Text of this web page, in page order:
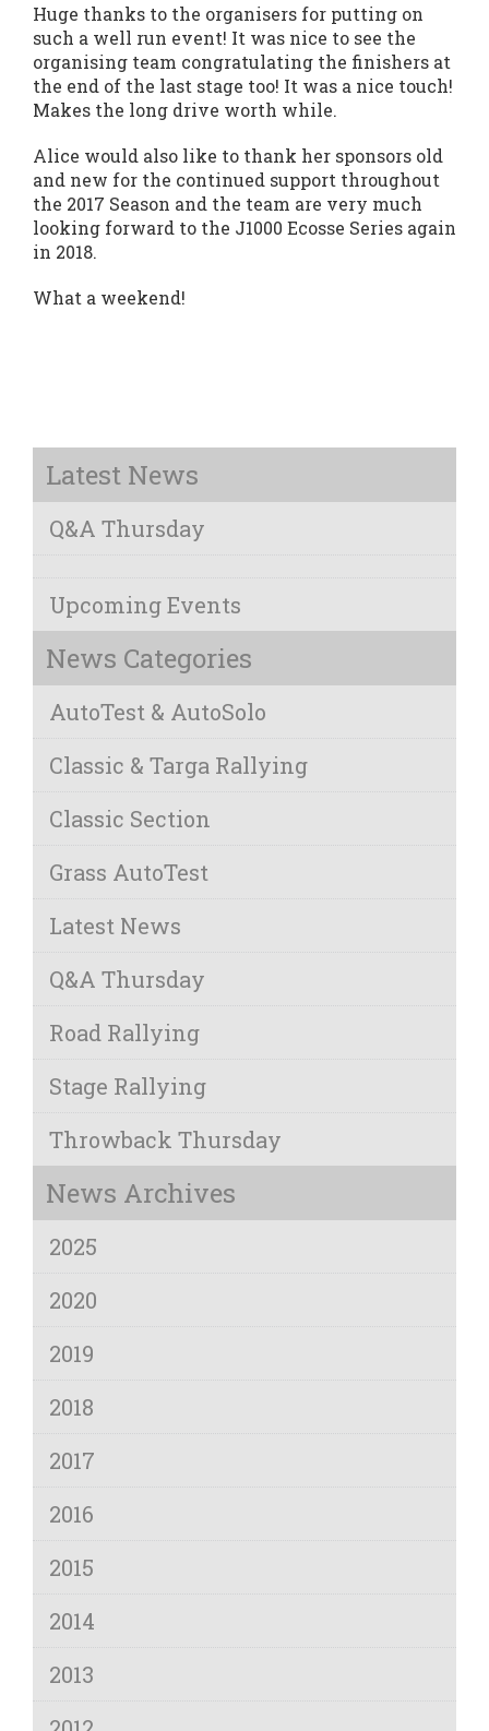
Huge thanks to the organisers for putting on
such a well run event! It was nice to see the
organising team congratulating the finishers at
the end of the last stage too! It was a nice touch!
Makes the long drive worth while.
Alice would also like to thank her sponsors old
and new for the continued support throughout
the 2017 Season and the team are very much
looking forward to the J1000 Ecosse Series again
in 2018.
What a weekend!
Latest News
Q&A Thursday
Upcoming Events
News Categories
AutoTest & AutoSolo
Classic & Targa Rallying
Classic Section
Grass AutoTest
Latest News
Q&A Thursday
Road Rallying
Stage Rallying
Throwback Thursday
News Archives
2025
2020
2019
2018
2017
2016
2015
2014
2013